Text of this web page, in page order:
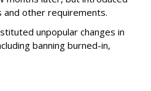
and other requirements.
unpopular changes in
banning burned-in,